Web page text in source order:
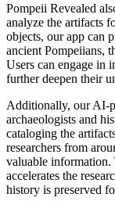
Pompeii Revealed
analyze the artifacts
objects, our app can
ancient Pompeiians,
Users can engage in
further deepen their
Additionally, our AI-
archaeologists and
cataloging the
researchers from
valuable
accelerates the
history is preserved